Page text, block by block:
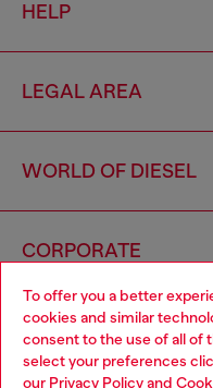
To offer you a better
cookies and similar
consent to the use of all of
select your preferences
our Privacy Policyand
HELP
LEGAL AREA
WORLD OF DIESEL
CORPORATE
Choose your location
You are currently